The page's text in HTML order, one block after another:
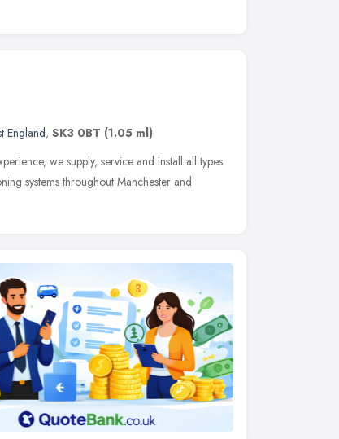
England, SK3 0BT (1.05 ml)
we supply, service and install all types
systems throughout Manchester and